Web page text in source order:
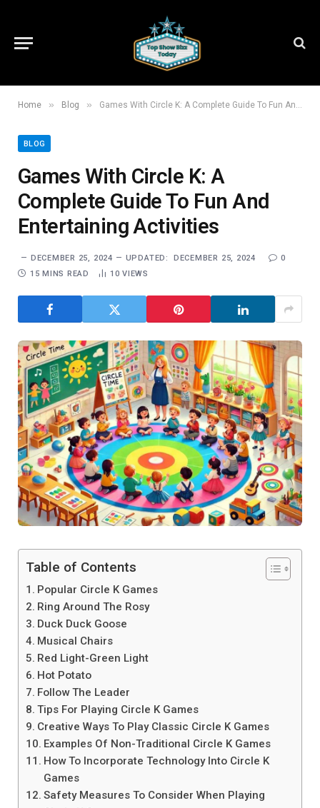
Home » Blog » Games With Circle K: A Complete Guide To Fun And Entertaining Activities
BLOG
Games With Circle K: A
Complete Guide To Fun And
Entertaining Activities
DECEMBER 25, 2024 UPDATED: DECEMBER 25, 2024
0
15 MINS READ
10VIEWS
Table of Contents
Popular Circle K Games
Ring Around The Rosy
Duck Duck Goose
Musical Chairs
Red Light-Green Light
Hot Potato
Follow The Leader
Tips For Playing Circle K Games
Creative Ways To Play Classic Circle K Games
Examples Of Non-Traditional Circle K Games
How To Incorporate Technology Into Circle K
Games
Safety Measures To Consider When Playing